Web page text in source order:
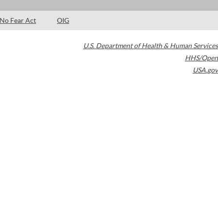
No Fear Act OIG
U.S. Department of Health & Human Services
HHS/Open
USA.gov